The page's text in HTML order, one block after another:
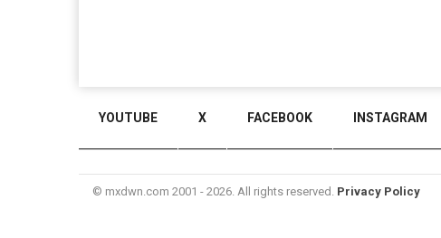
YOUTUBE X FACEBOOK INSTAGRAM
© mxdwn.com 2001 - 2026. All rights reserved. Privacy Policy